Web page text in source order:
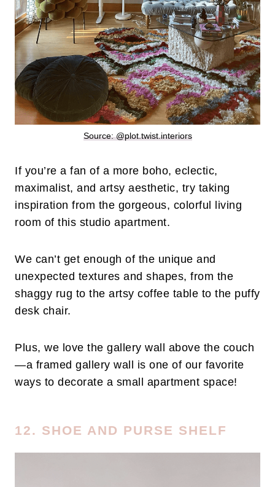
Source: @plot.twist.interiors
If you’re a fan of a more boho, eclectic,
maximalist, and artsy aesthetic, try taking
inspiration from the gorgeous, colorful living
room of this studio apartment.
We can’t get enough of the unique and
unexpected textures and shapes, from the
shaggy rug to the artsy coffee table to the puffy
desk chair.
Plus, we love the gallery wall above the couch
—a framed gallery wall is one of our favorite
ways to decorate a small apartment space!
12. SHOE AND PURSE SHELF